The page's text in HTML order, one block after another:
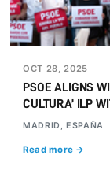
OCT 28, 2025
PSOE ALIGNS
CULTURA’ ILP
MADRID, ESPAÑA
Read more →